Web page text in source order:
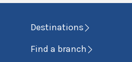
Destinations
Find a branch